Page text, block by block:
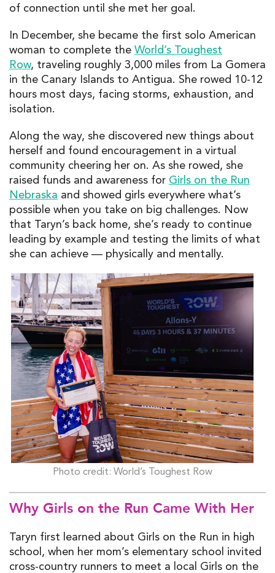
of connection until she met her goal.
In December, she became the first solo American
woman to complete the World’s Toughest
Row, traveling roughly 3,000 miles from La Gomera
in the Canary Islands to Antigua. She rowed 10-12
hours most days, facing storms, exhaustion, and
isolation.
Along the way, she discovered new things about
herself and found encouragement in a virtual
community cheering her on. As she rowed, she
raised funds and awareness for Girls on the Run
Nebraska and showed girls everywhere what’s
possible when you take on big challenges. Now
that Taryn’s back home, she’s ready to continue
leading by example and testing the limits of what
she can achieve — physically and mentally.
Photo credit: World’s Toughest Row
Why Girls on the Run Came With Her
Taryn first learned about Girls on the Run in high
school, when her mom’s elementary school invited
cross-country runners to meet a local Girls on the